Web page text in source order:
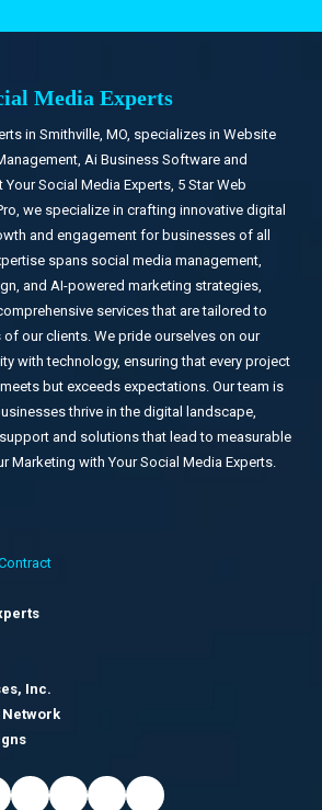
Media Experts
in Smithville, MO, specializes in Website
Ai Business Software and
Social Media Experts, 5 Star Web
we specialize in crafting innovative digital
and engagement for businesses of all
spans social media management,
and AI-powered marketing strategies,
services that are tailored to
our clients. We pride ourselves on our
with technology, ensuring that every project
but exceeds expectations. Our team is
thrive in the digital landscape,
and solutions that lead to measurable
Marketing with Your Social Media Experts.
Inc.